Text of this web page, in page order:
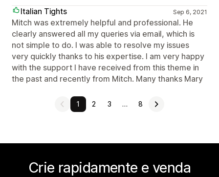
Italian Tights
Sep 6, 2021
Mitch was extremely helpful and professional. He
clearly answered all my queries via email, which is
not simple to do. I was able to resolve my issues
very quickly thanks to his expertise. I am very happy
with the support I have received from this theme in
the past and recently from Mitch. Many thanks Mary
1 2 3 … 8
Crie rapidamente e venda